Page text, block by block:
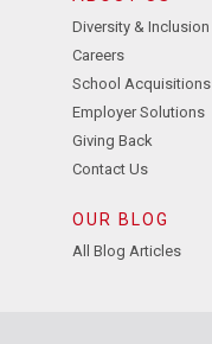
Diversity & Inclusion
Careers
School Acquisitions
Employer Solutions
Giving Back
Contact Us
OUR BLOG
All Blog Articles